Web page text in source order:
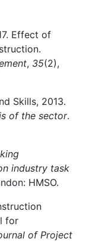
Effect of
, 35(2),
Skills, 2013.
of the sector.
industry task
HMSO.
for
of Project